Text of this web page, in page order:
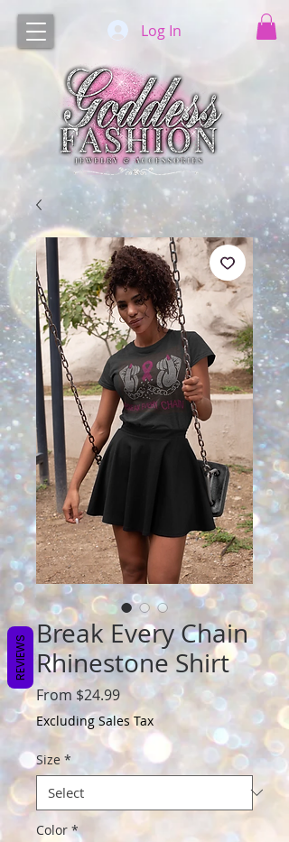
Log In
Break Every Chain
Rhinestone Shirt
From$24.99Sale
Price
Excluding Sales Tax
Size *
Color *
REVIEWS